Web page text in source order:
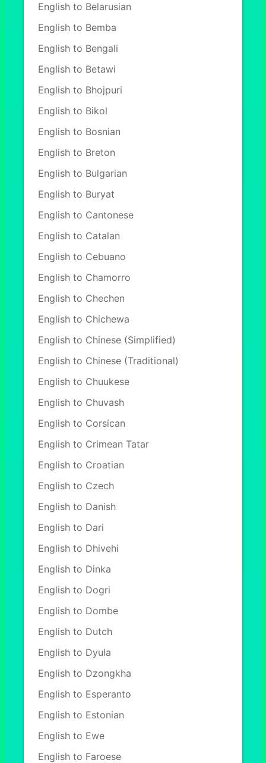
English to Belarusian
English to Bemba
English to Bengali
English to Betawi
English to Bhojpuri
English to Bikol
English to Bosnian
English to Breton
English to Bulgarian
English to Buryat
English to Cantonese
English to Catalan
English to Cebuano
English to Chamorro
English to Chechen
English to Chichewa
English to Chinese (Simplified)
English to Chinese (Traditional)
English to Chuukese
English to Chuvash
English to Corsican
English to Crimean Tatar
English to Croatian
English to Czech
English to Danish
English to Dari
English to Dhivehi
English to Dinka
English to Dogri
English to Dombe
English to Dutch
English to Dyula
English to Dzongkha
English to Esperanto
English to Estonian
English to Ewe
English to Faroese